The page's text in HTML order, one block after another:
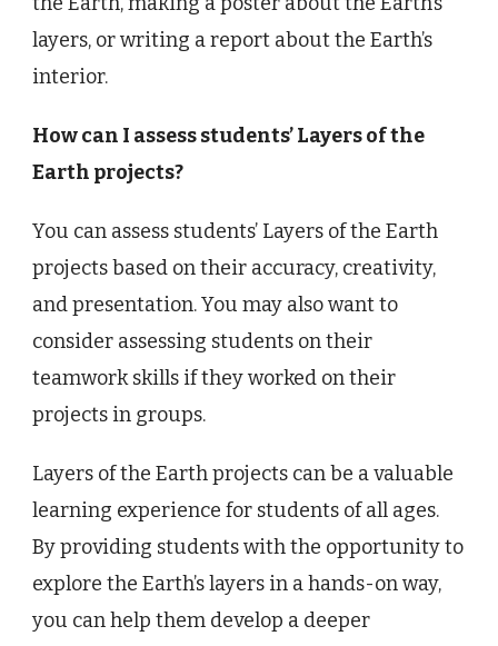
layers, or writing a report about the Earth’s
interior.
How can I assess students’ Layers of the
Earth projects?
You can assess students’ Layers of the Earth
projects based on their accuracy, creativity,
and presentation. You may also want to
consider assessing students on their
teamwork skills if they worked on their
projects in groups.
Layers of the Earth projects can be a valuable
learning experience for students of all ages.
By providing students with the opportunity to
explore the Earth’s layers in a hands-on way,
you can help them develop a deeper